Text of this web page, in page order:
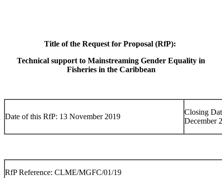
Title of the Request for Proposal (RfP):
Technical support to Mainstreaming Gender Equality in
Fisheries in the Caribbean
Date of this RfP: 13 November 2019
Closing
December
RfP Reference: CLME/MGFC/01/19